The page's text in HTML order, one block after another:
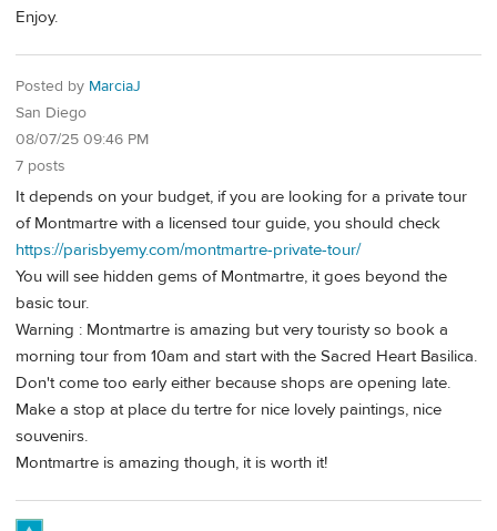
Enjoy.
Posted by MarciaJ
San Diego
08/07/25 09:46 PM
7 posts
It depends on your budget, if you are looking for a private tour
of Montmartre with a licensed tour guide, you should check
https://parisbyemy.com/montmartre-private-tour/
You will see hidden gems of Montmartre, it goes beyond the
basic tour.
Warning : Montmartre is amazing but very touristy so book a
morning tour from 10am and start with the Sacred Heart Basilica.
Don't come too early either because shops are opening late.
Make a stop at place du tertre for nice lovely paintings, nice
souvenirs.
Montmartre is amazing though, it is worth it!